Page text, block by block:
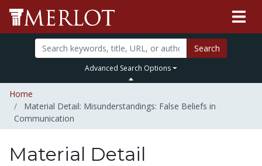
Search
Advanced Search Options
Home
Material Detail: Misunderstandings: False Beliefs in
Communication
Material Detail